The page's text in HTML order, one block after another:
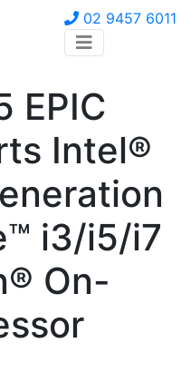
02 9457 6011
EPIC
Intel®
i3/i5/i7
On-